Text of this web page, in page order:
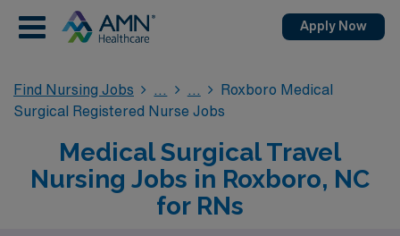
Apply Now
Find Nursing Jobs
Roxboro Medical
Surgical Registered Nurse Jobs
Medical Surgical Travel
Nursing Jobs in Roxboro, NC
for RNs